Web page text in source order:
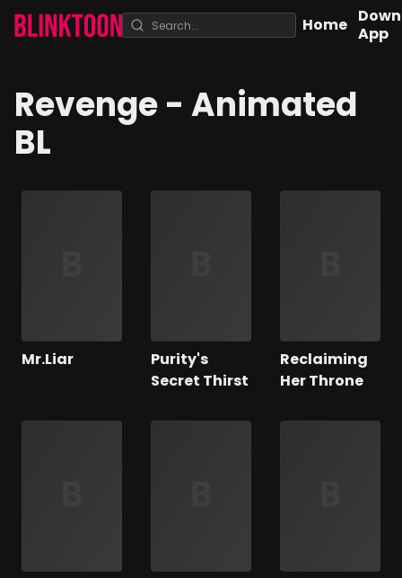
Home App
Revenge- Animated
BL
Mr.Liar
Purity's
Secret Thirst
Reclaiming
Her Throne